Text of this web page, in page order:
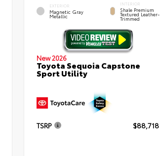
EXTERIOR
Magnetic Gray
Metallic
INTERIOR
Shale Premium
Textured Leather-
Trimmed
New 2026
Toyota Sequoia Capstone
Sport Utility
TSRP $88,718